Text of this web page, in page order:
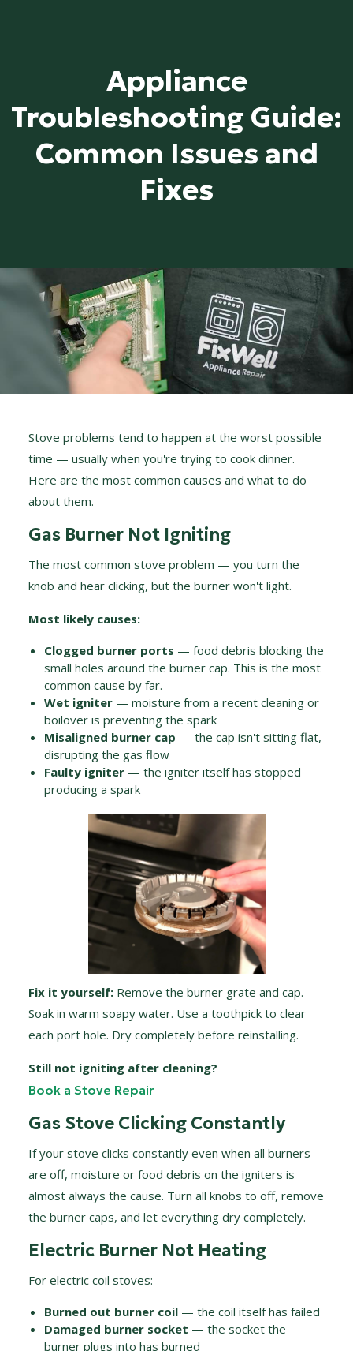
Appliance
Troubleshooting Guide:
Common Issues and
Fixes
Stove problems tend to happen at the worst possible
time — usually when you're trying to cook dinner.
Here are the most common causes and what to do
about them.
Gas Burner Not Igniting
The most common stove problem — you turn the
knob and hear clicking, but the burner won't light.
Most likely causes:
Clogged burner ports — food debris blocking the
small holes around the burner cap. This is the most
common cause by far.
Wet igniter — moisture from a recent cleaning or
boilover is preventing the spark
Misaligned burner cap — the cap isn't sitting flat,
disrupting the gas flow
Faulty igniter — the igniter itself has stopped
producing a spark
Fix it yourself: Remove the burner grate and cap.
Soak in warm soapy water. Use a toothpick to clear
each port hole. Dry completely before reinstalling.
Still not igniting after cleaning?
Book a Stove Repair
Gas Stove Clicking Constantly
If your stove clicks constantly even when all burners
are off, moisture or food debris on the igniters is
almost always the cause. Turn all knobs to off, remove
the burner caps, and let everything dry completely.
Electric Burner Not Heating
For electric coil stoves:
Burned out burner coil — the coil itself has failed
Damaged burner socket — the socket the
burner plugs into has burned